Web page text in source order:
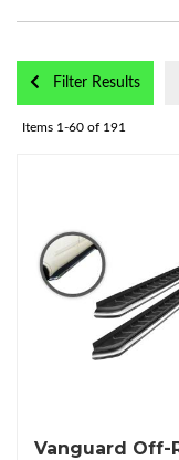
Filter Results
Items 1-60 of 191
Vanguard Off-